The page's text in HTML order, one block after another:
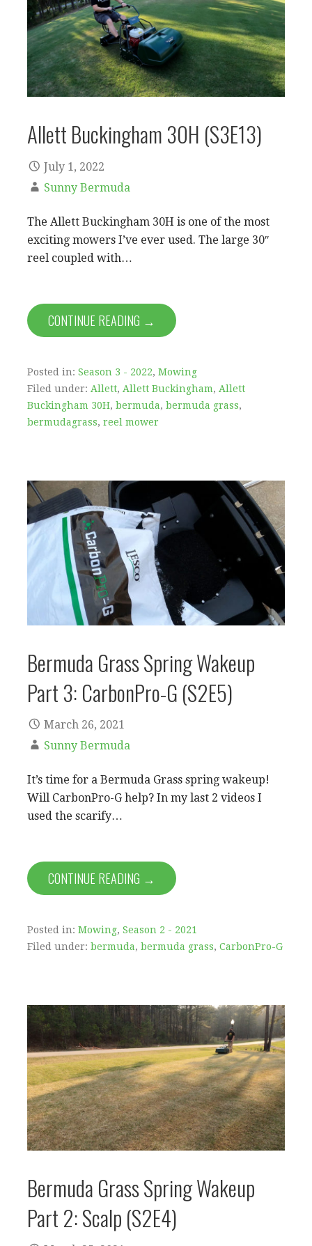
Allett Buckingham 30H (S3E13)
July 1, 2022
Sunny Bermuda
The Allett Buckingham 30H is one of the most
exciting mowers I’ve ever used. The large 30″
reel coupled with…
CONTINUE READING →
Posted in: Season 3 - 2022, Mowing
Filed under: Allett, Allett Buckingham, Allett
Buckingham 30H, bermuda, bermuda grass,
bermudagrass, reel mower
Bermuda Grass Spring Wakeup
Part 3: CarbonPro-G (S2E5)
March 26, 2021
Sunny Bermuda
It’s time for a Bermuda Grass spring wakeup!
Will CarbonPro-G help? In my last 2 videos I
used the scarify…
CONTINUE READING →
Posted in: Mowing, Season 2 - 2021
Filed under: bermuda, bermuda grass, CarbonPro-G
Bermuda Grass Spring Wakeup
Part 2: Scalp (S2E4)